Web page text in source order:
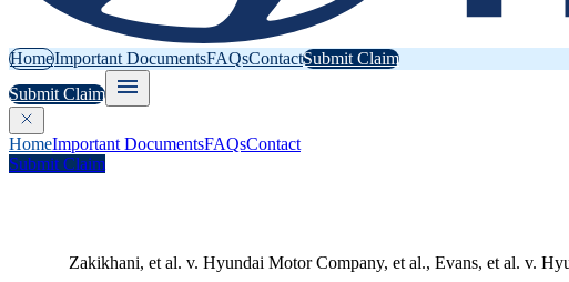
HomeImportant DocumentsFAQsContactSubmit Claim
Submit Claim
HomeImportant DocumentsFAQsContact
Submit Claim
Zakikhani, et al. v. Hyundai Motor Company, et al., Evans, et al. v.